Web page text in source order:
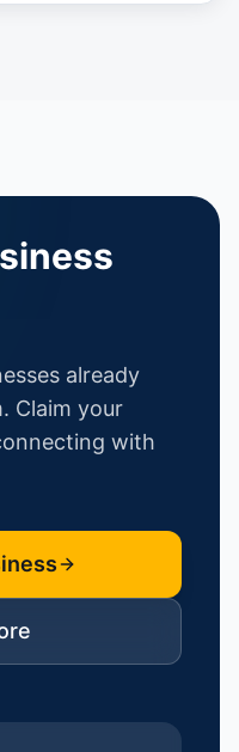
already
Claim your
with